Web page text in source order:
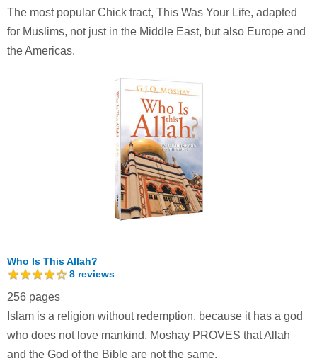
The most popular Chick tract, This Was Your Life, adapted
for Muslims, not just in the Middle East, but also Europe and
the Americas.
Who Is This Allah?
8 reviews
256 pages
Islam is a religion without redemption, because it has a god
who does not love mankind. Moshay PROVES that Allah
and the God of the Bible are not the same.